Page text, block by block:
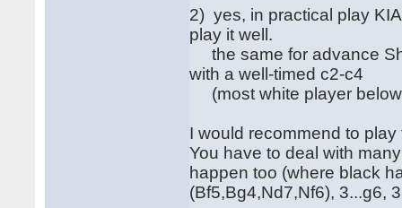
2) yes, in practical play
play it well.
the same for advance
with a well-timed c2-c4
(most white player below
I would recommend to
You have to deal with
happen too (where black
(Bf5,Bg4,Nd7,Nf6), 3...g6,